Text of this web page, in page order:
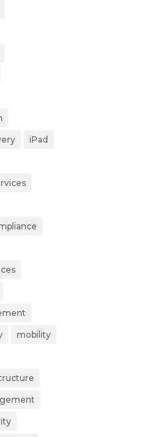
iPad
mobility